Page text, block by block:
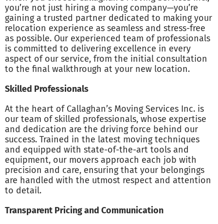
you’re not just hiring a moving company—you’re
gaining a trusted partner dedicated to making your
relocation experience as seamless and stress-free
as possible. Our experienced team of professionals
is committed to delivering excellence in every
aspect of our service, from the initial consultation
to the final walkthrough at your new location.
Skilled Professionals
At the heart of Callaghan’s Moving Services Inc. is
our team of skilled professionals, whose expertise
and dedication are the driving force behind our
success. Trained in the latest moving techniques
and equipped with state-of-the-art tools and
equipment, our movers approach each job with
precision and care, ensuring that your belongings
are handled with the utmost respect and attention
to detail.
Transparent Pricing and Communication